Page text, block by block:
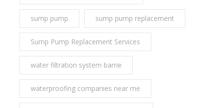
sump pump sump pump replacement
Sump Pump Replacement Services
water filtration system barrie
waterproofing companies near me